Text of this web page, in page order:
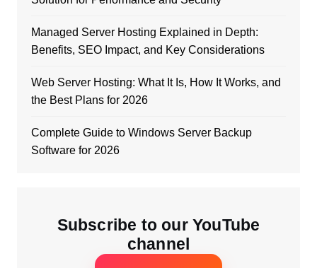
Managed Server Hosting Explained in Depth:
Benefits, SEO Impact, and Key Considerations
Web Server Hosting: What It Is, How It Works, and
the Best Plans for 2026
Complete Guide to Windows Server Backup
Software for 2026
Subscribe to our YouTube
channel